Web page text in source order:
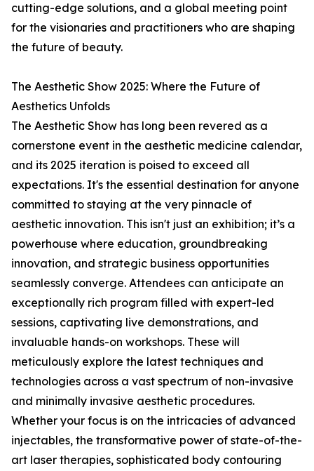
cutting-edge solutions, and a global meeting point
for the visionaries and practitioners who are shaping
the future of beauty.
The Aesthetic Show 2025: Where the Future of
Aesthetics Unfolds
The Aesthetic Show has long been revered as a
cornerstone event in the aesthetic medicine calendar,
and its 2025 iteration is poised to exceed all
expectations. It's the essential destination for anyone
committed to staying at the very pinnacle of
aesthetic innovation. This isn't just an exhibition; it’s a
powerhouse where education, groundbreaking
innovation, and strategic business opportunities
seamlessly converge. Attendees can anticipate an
exceptionally rich program filled with expert-led
sessions, captivating live demonstrations, and
invaluable hands-on workshops. These will
meticulously explore the latest techniques and
technologies across a vast spectrum of non-invasive
and minimally invasive aesthetic procedures.
Whether your focus is on the intricacies of advanced
injectables, the transformative power of state-of-the-
art laser therapies, sophisticated body contouring